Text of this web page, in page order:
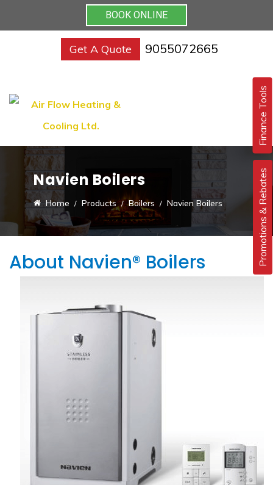
BOOK ONLINE
Get A Quote 9055072665
Navien Boilers
Home Products Boilers Navien Boilers
About Navien® Boilers Promotions & Rebates
Finance Tools